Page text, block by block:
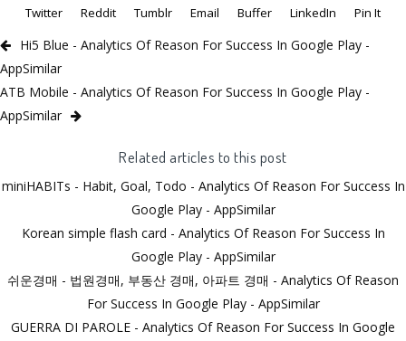
Twitter
Reddit Tumblr Email Buffer LinkedIn Pin It
Hi5 Blue - Analytics Of Reason For Success In Google Play -
AppSimilar
ATB Mobile - Analytics Of Reason For Success In Google Play -
AppSimilar
Related articles to this post
miniHABITs - Habit, Goal, Todo - Analytics Of Reason For Success In
Google Play - AppSimilar
Korean simple flash card - Analytics Of Reason For Success In
Google Play - AppSimilar
쉬운경매 - 법원경매, 부동산 경매, 아파트 경매 - Analytics Of Reason
For Success In Google Play - AppSimilar
GUERRA DI PAROLE - Analytics Of Reason For Success In Google